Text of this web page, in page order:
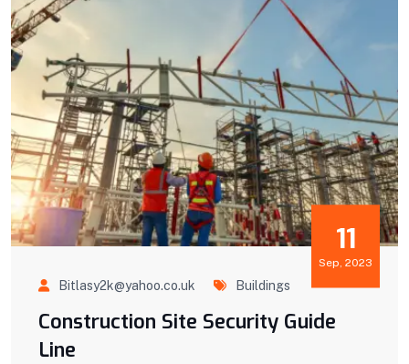
11
Sep, 2023
Bitlasy2k@yahoo.co.uk Buildings
Construction Site Security Guide
Line